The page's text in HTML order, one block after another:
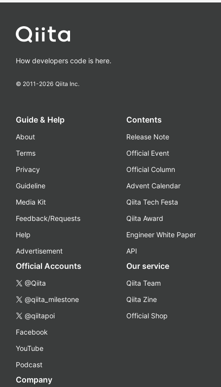
How developers code is here.
© 2011-2026 Qiita Inc.
Guide & Help
About
Terms
Privacy
Guideline
Media Kit
Feedback/Requests
Help
Advertisement
Contents
Release Note
Official Event
Official Column
Advent Calendar
Qiita Tech Festa
Qiita Award
Engineer White Paper
API
Official Accounts
@Qiita
@qiita_milestone
@qiitapoi
Facebook
YouTube
Podcast
Our service
Qiita Team
Qiita Zine
Official Shop
Company